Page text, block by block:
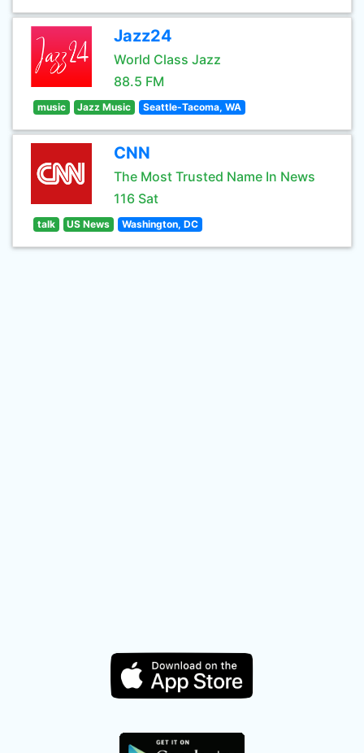
Jazz24
World Class Jazz
88.5 FM
music Jazz Music Seattle-Tacoma, WA
CNN
The Most Trusted Name In News
116 Sat
talk US News Washington, DC